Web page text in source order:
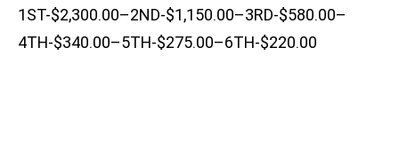
1ST-$2,300.00–2ND-$1,150.00–3RD-$580.00–
4TH-$340.00–5TH-$275.00–6TH-$220.00